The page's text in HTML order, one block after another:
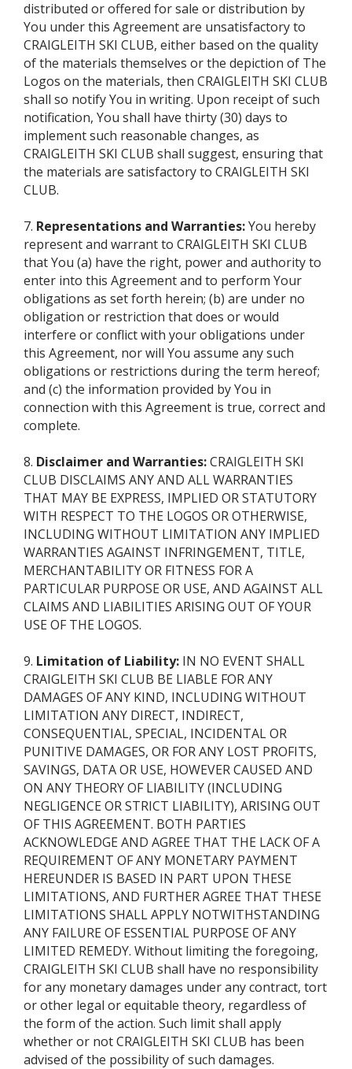
distributed or offered for sale or distribution by
You under this Agreement are unsatisfactory to
CRAIGLEITH SKI CLUB, either based on the quality
of the materials themselves or the depiction of The
Logos on the materials, then CRAIGLEITH SKI CLUB
shall so notify You in writing. Upon receipt of such
notification, You shall have thirty (30) days to
implement such reasonable changes, as
CRAIGLEITH SKI CLUB shall suggest, ensuring that
the materials are satisfactory to CRAIGLEITH SKI
CLUB.
7. Representations and Warranties:You hereby
represent and warrant to CRAIGLEITH SKI CLUB
that You (a) have the right, power and authority to
enter into this Agreement and to perform Your
obligations as set forth herein; (b) are under no
obligation or restriction that does or would
interfere or conflict with your obligations under
this Agreement, nor will You assume any such
obligations or restrictions during the term hereof;
and (c) the information provided by You in
connection with this Agreement is true, correct and
complete.
8. Disclaimer and Warranties:CRAIGLEITH SKI
CLUB DISCLAIMS ANY AND ALL WARRANTIES
THAT MAY BE EXPRESS, IMPLIED OR STATUTORY
WITH RESPECT TO THE LOGOS OR OTHERWISE,
INCLUDING WITHOUT LIMITATION ANY IMPLIED
WARRANTIES AGAINST INFRINGEMENT, TITLE,
MERCHANTABILITY OR FITNESS FOR A
PARTICULAR PURPOSE OR USE, AND AGAINST ALL
CLAIMS AND LIABILITIES ARISING OUT OF YOUR
USE OF THE LOGOS.
9. Limitation of Liability: IN NO EVENT SHALL
CRAIGLEITH SKI CLUB BE LIABLE FOR ANY
DAMAGES OF ANY KIND, INCLUDING WITHOUT
LIMITATION ANY DIRECT, INDIRECT,
CONSEQUENTIAL, SPECIAL, INCIDENTAL OR
PUNITIVE DAMAGES, OR FOR ANY LOST PROFITS,
SAVINGS, DATA OR USE, HOWEVER CAUSED AND
ON ANY THEORY OF LIABILITY (INCLUDING
NEGLIGENCE OR STRICT LIABILITY), ARISING OUT
OF THIS AGREEMENT. BOTH PARTIES
ACKNOWLEDGE AND AGREE THAT THE LACK OF A
REQUIREMENT OF ANY MONETARY PAYMENT
HEREUNDER IS BASED IN PART UPON THESE
LIMITATIONS, AND FURTHER AGREE THAT THESE
LIMITATIONS SHALL APPLY NOTWITHSTANDING
ANY FAILURE OF ESSENTIAL PURPOSE OF ANY
LIMITED REMEDY. Without limiting the foregoing,
CRAIGLEITH SKI CLUB shall have no responsibility
for any monetary damages under any contract, tort
or other legal or equitable theory, regardless of
the form of the action. Such limit shall apply
whether or not CRAIGLEITH SKI CLUB has been
advised of the possibility of such damages.